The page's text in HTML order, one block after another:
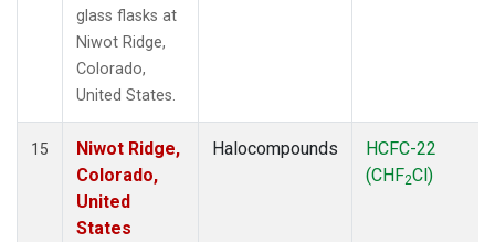
glass flasks at
Niwot Ridge,
Colorado,
United States.
15
Niwot Ridge,
Colorado,
United
States
Halocompounds
HCFC-22
(CHF2Cl)